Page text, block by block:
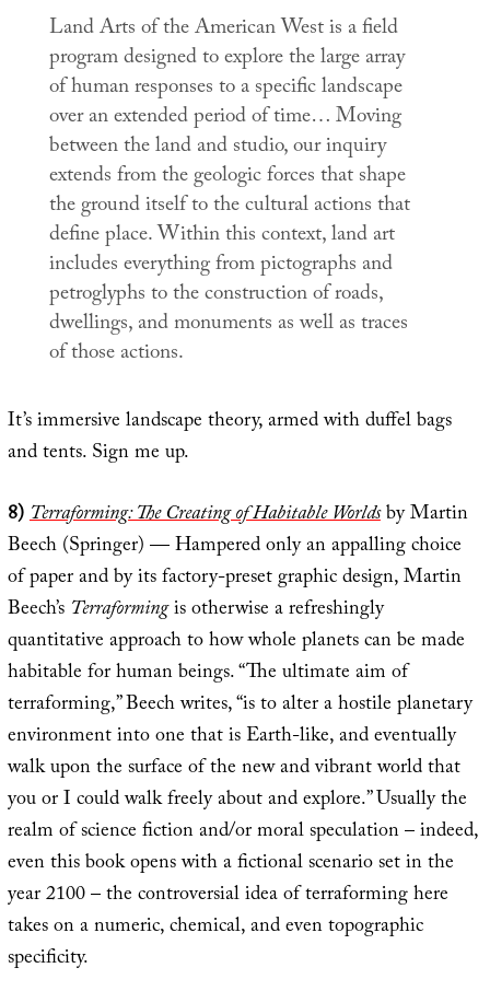
Land Arts of the American West is a field
program designed to explore the large array
of human responses to a specific landscape
over an extended period of time… Moving
between the land and studio, our inquiry
extends from the geologic forces that shape
the ground itself to the cultural actions that
define place. Within this context, land art
includes everything from pictographs and
petroglyphs to the construction of roads,
dwellings, and monuments as well as traces
of those actions.
It’s immersive landscape theory, armed with duffel bags
and tents. Sign me up.
8)Terraforming: The Creating of Habitable Worldsby Martin
Beech (Springer) — Hampered only an appalling choice
of paper and by its factory-preset graphic design, Martin
Beech’s Terraformingis otherwise a refreshingly
quantitative approach to how whole planets can be made
habitable for human beings. “The ultimate aim of
terraforming,” Beech writes, “is to alter a hostile planetary
environment into one that is Earth-like, and eventually
walk upon the surface of the new and vibrant world that
you or I could walk freely about and explore.” Usually the
realm of science fiction and/or moral speculation – indeed,
even this book opens with a fictional scenario set in the
year 2100 – the controversial idea of terraforming here
takes on a numeric, chemical, and even topographic
specificity.